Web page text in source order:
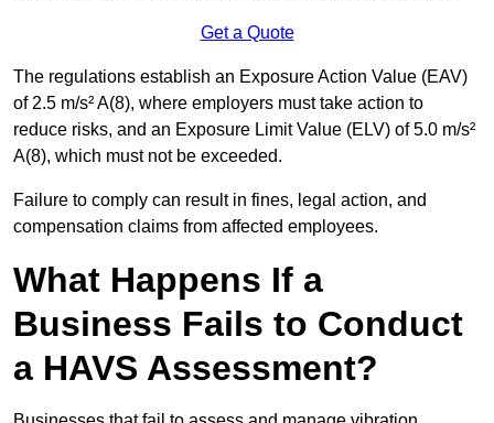
Get a Quote
The regulations establish an Exposure Action Value (EAV)
of 2.5 m/s² A(8), where employers must take action to
reduce risks, and an Exposure Limit Value (ELV) of 5.0 m/s²
A(8), which must not be exceeded.
Failure to comply can result in fines, legal action, and
compensation claims from affected employees.
What Happens If a
Business Fails to Conduct
a HAVS Assessment?